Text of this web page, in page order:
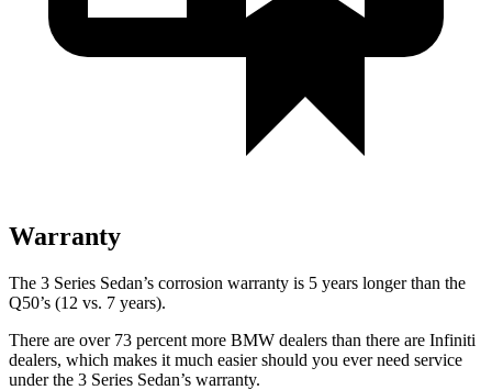
Warranty
The 3 Series Sedan’s corrosion warranty is 5 years longer than the
Q50’s (12 vs. 7 years).
There are over 73 percent more BMW dealers than there are Infiniti
dealers, which makes it much easier should you ever need service
under the 3 Series Sedan’s warranty.